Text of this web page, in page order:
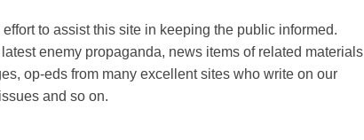
to assist this site in keeping the public informed.
enemy propaganda, news items of related materials
op-eds from many excellent sites who write on our
and so on.